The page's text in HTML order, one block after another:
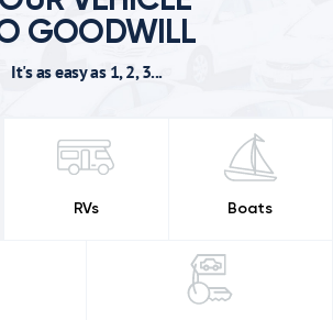
GOODWILL
It's as easy as 1, 2, 3...
RVs Boats